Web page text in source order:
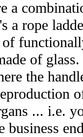
a
a rope
of
of
the
... i.e.
business